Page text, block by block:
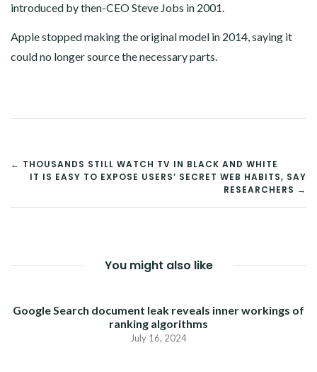
introduced by then-CEO Steve Jobs in 2001.
Apple stopped making the original model in 2014, saying it
could no longer source the necessary parts.
POST
NAVIGATION
← THOUSANDS STILL WATCH TV IN BLACK AND WHITE
IT IS EASY TO EXPOSE USERS’ SECRET WEB HABITS, SAY
RESEARCHERS →
You might also like
Google Search document leak reveals inner workings of
ranking algorithms
July 16, 2024